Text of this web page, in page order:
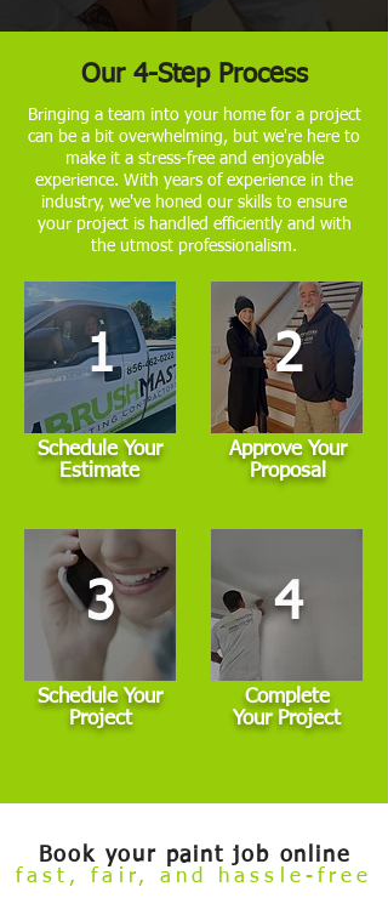
Our 4-Step Process
Bringing a team into your home for a project
can be a bit overwhelming, but we're here to
make it a stress-free and enjoyable
experience. With years of experience in the
industry, we've honed our skills to ensure
your project is handled efficiently and with
the utmost professionalism.
1
Schedule Your
Estimate
3
Schedule Your
Project
2
Approve Your
Proposal
4
Complete
Your Project
Book your paint job online
fast, fair, and hassle-free